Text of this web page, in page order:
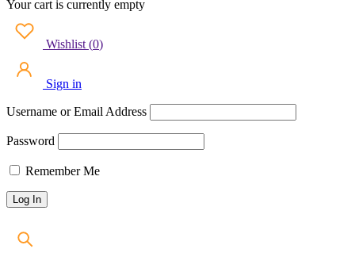
Your cart is currently empty
Wishlist (0)
Sign in
Username or Email Address
Password
Remember Me